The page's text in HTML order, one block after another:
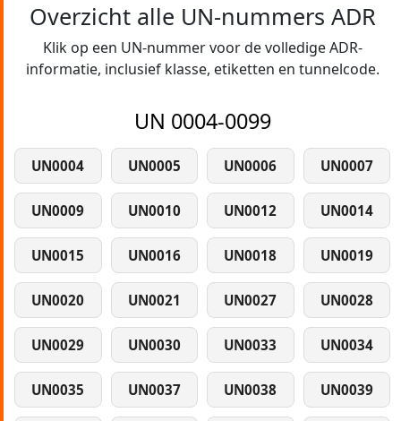
Overzicht alle UN-nummers ADR
Klik op een UN-nummer voor de volledige ADR-
informatie, inclusief klasse, etiketten en tunnelcode.
UN 0004-0099
UN0004 UN0005 UN0006 UN0007
UN0009 UN0010 UN0012 UN0014
UN0015 UN0016 UN0018 UN0019
UN0020 UN0021 UN0027 UN0028
UN0029 UN0030 UN0033 UN0034
UN0035 UN0037 UN0038 UN0039